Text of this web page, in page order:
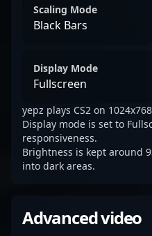
Scaling Mode
Black Bars
Display Mode
Fullscreen
yepz plays CS2 on
Display mode is set to
responsiveness.
Brightness is kept around
into dark areas.
Advanced video